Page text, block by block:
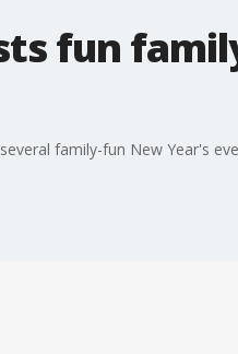
fun
family-fun New Year's